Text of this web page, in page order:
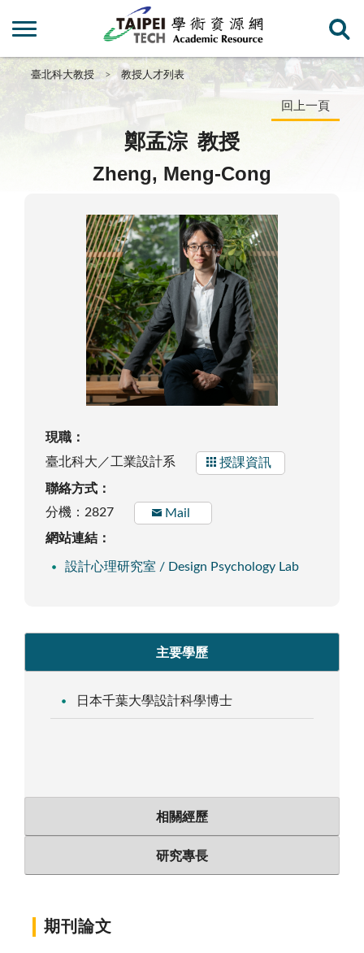
臺北科大教授 教授人才列表
回上一頁
鄭孟淙 教授
Zheng, Meng-Cong
現職：
臺北科大／工業設計系
授課資訊
聯絡方式：
分機：2827
Mail
網站連結：
設計心理研究室 / Design Psychology Lab
主要學歷
日本千葉大學設計科學博士
相關經歷
研究專長
期刊論文